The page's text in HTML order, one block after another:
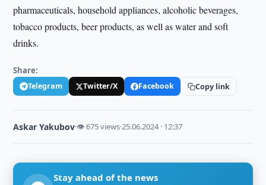
pharmaceuticals, household appliances, alcoholic beverages,
tobacco products, beer products, as well as water and soft
drinks.
Share:
Telegram Twitter/X Facebook Copy link
Askar Yakubov·👁 675 views·25.06.2024 · 12:37
Stay ahead of the news